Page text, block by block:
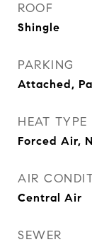
ROOF
Shingle
PARKING
Attached,
HEAT TYPE
Forced Air,
AIR
Central Air
SEWER